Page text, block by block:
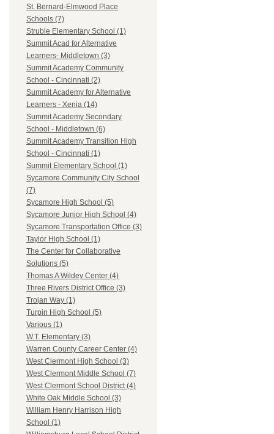
St. Bernard-Elmwood Place
Schools (7)
Struble Elementary School (1)
Summit Acad for Alternative
Learners- Middletown (3)
Summit Academy Community
School - Cincinnati (2)
Summit Academy for Alternative
Learners - Xenia (14)
Summit Academy Secondary
School - Middletown (6)
Summit Academy Transition High
School - Cincinnati (1)
Summit Elementary School (1)
Sycamore Community City School
(7)
Sycamore High School (5)
Sycamore Junior High School (4)
Sycamore Transportation Office (3)
Taylor High School (1)
The Center for Collaborative
Solutions (5)
Thomas A Wildey Center (4)
Three Rivers District Office (3)
Trojan Way (1)
Turpin High School (5)
Various (1)
W.T. Elementary (3)
Warren County Career Center (4)
West Clermont High School (3)
West Clermont Middle School (7)
West Clermont School District (4)
White Oak Middle School (3)
William Henry Harrison High
School (1)